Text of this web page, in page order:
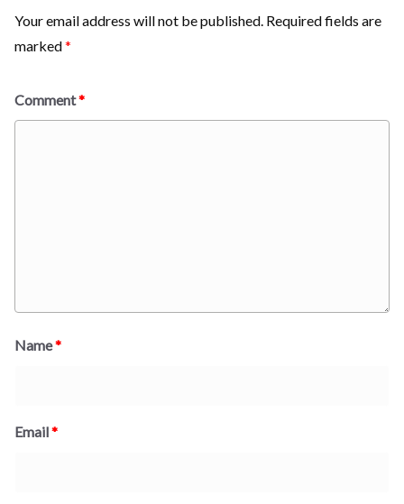
Your email address will not be published. Required fields are
marked*
Comment*
Name*
Email*